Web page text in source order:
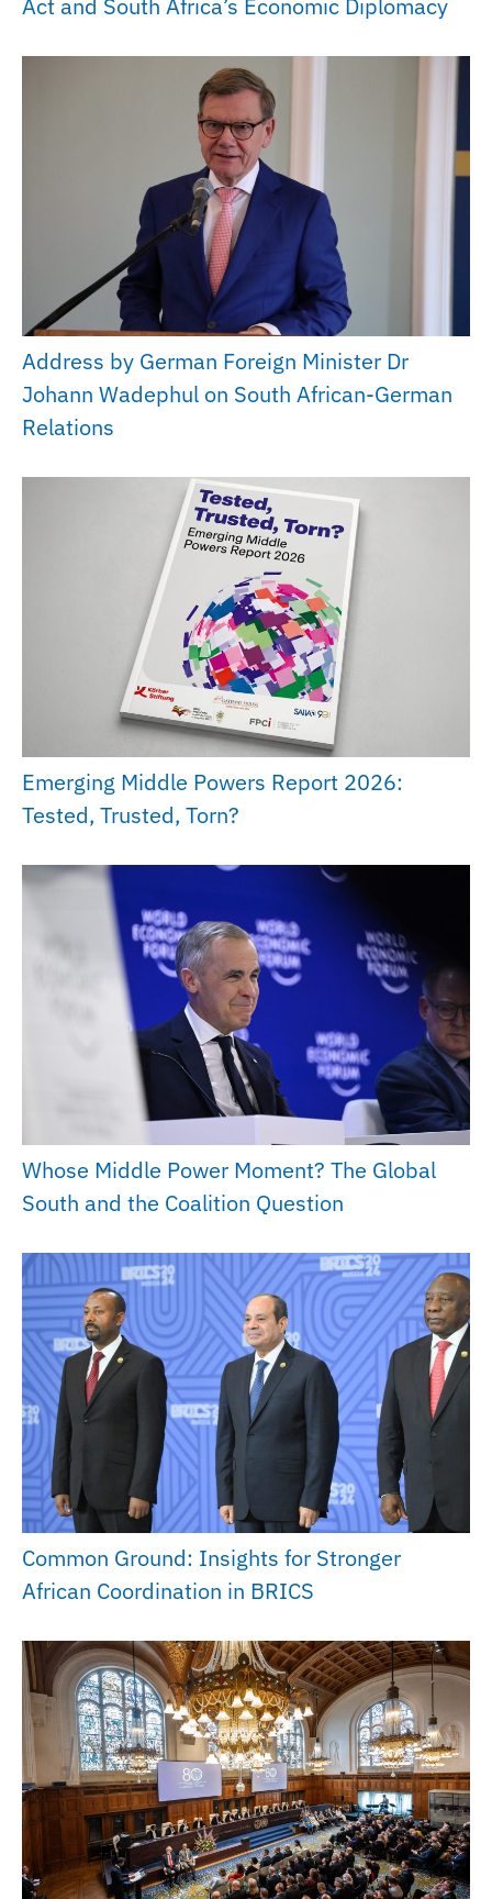
Address by German Foreign Minister Dr
Johann Wadephul on South African-German
Relations
Emerging Middle Powers Report 2026:
Tested, Trusted, Torn?
Whose Middle Power Moment? The Global
South and the Coalition Question
Common Ground: Insights for Stronger
African Coordination in BRICS